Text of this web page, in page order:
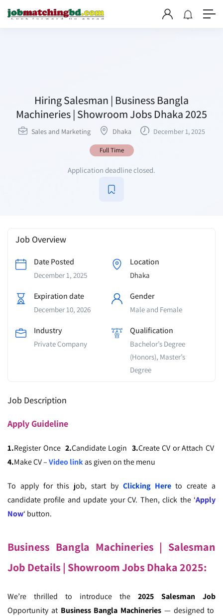
Hiring Salesman | Business Bangla
Machineries | Showroom Jobs Dhaka 2025
Sales and Marketing Dhaka December 1, 2025
Full Time
Application deadline closed.
Job Overview
Date Posted
December 1, 2025
Location
Dhaka
Expiration date
December 10, 2026
Gender
Male and Female
Industry
Private Company
Qualification
Bachelor’s Degree
(Honors), Master’s
Degree
Job Description
ApplyGuideline
1.Register Once 2.Candidate Login 3.Create CV or Attach CV
4.Make CV –Video linkas given on the menu
To apply for this job, start by Clicking Hereto create a
candidate profile and update your CV. Then, click the ‘Apply
Now‘ button.
Business Bangla Machineries | Salesman
Job Details | Showroom Jobs Dhaka 2025:
We’re thrilled to introduce the 2025 Salesman Job
Opportunity at Business Bangla Machineries — designed to